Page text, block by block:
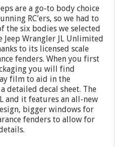
are a go-to body choice
RC’ers, so we had to
the six bodies we selected
Wrangler JL Unlimited
to its licensed scale
fenders. When you first
you will find
film to aid in the
detailed decal sheet. The
and it features an all-new
bigger windows for
fenders to allow for